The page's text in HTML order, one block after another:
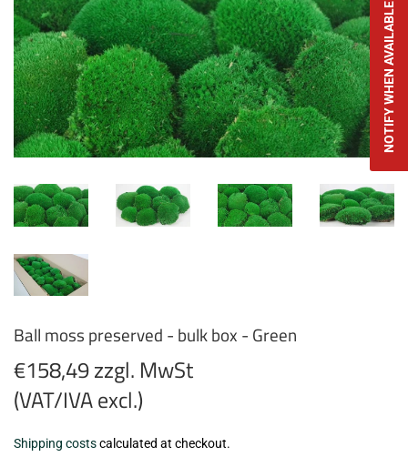
Ball moss preserved - bulk box - Green
€158,49 zzgl. MwSt
(VAT/IVA excl.)
€158,49
Shipping costscalculated at checkout.
NOTIFY WHEN AVAILABLE